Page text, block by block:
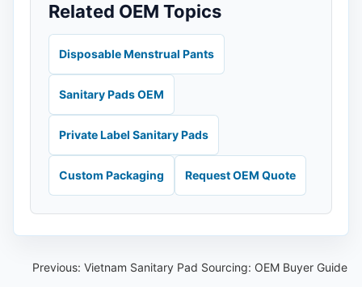
Related OEM Topics
Disposable Menstrual Pants
Sanitary Pads OEM
Private Label Sanitary Pads
Custom Packaging Request OEM Quote
Previous: Vietnam Sanitary Pad Sourcing: OEM Buyer Guide